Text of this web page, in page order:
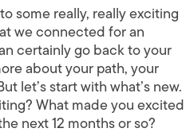
some really, really exciting
we connected for an
certainly go back to your
about your path, your
let’s start with what’s new.
What made you excited
next 12 months or so?